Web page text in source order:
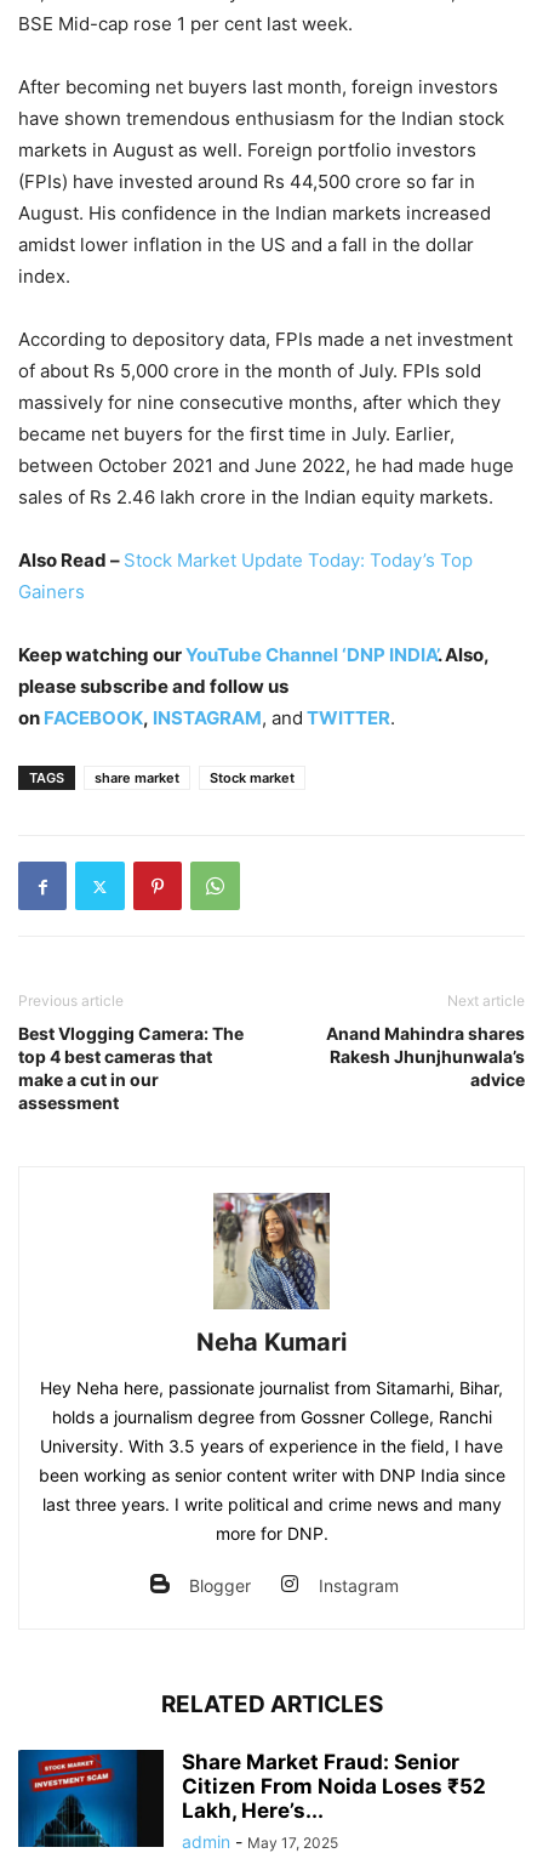
BSE Mid-cap rose 1 per cent last week.
After becoming net buyers last month, foreign investors
have shown tremendous enthusiasm for the Indian stock
markets in August as well. Foreign portfolio investors
(FPIs) have invested around Rs 44,500 crore so far in
August. His confidence in the Indian markets increased
amidst lower inflation in the US and a fall in the dollar
index.
According to depository data, FPIs made a net investment
of about Rs 5,000 crore in the month of July. FPIs sold
massively for nine consecutive months, after which they
became net buyers for the first time in July. Earlier,
between October 2021 and June 2022, he had made huge
sales of Rs 2.46 lakh crore in the Indian equity markets.
Also Read – Stock Market Update Today: Today’s Top
Gainers
Keep watching ourYouTube Channel ‘DNP INDIA’. Also,
please subscribe and follow us
on FACEBOOK, INSTAGRAM, and TWITTER.
TAGS share market Stock market
Previous article
Best Vlogging Camera: The
top 4 best cameras that
make a cut in our
assessment
Next article
Anand Mahindra shares
Rakesh Jhunjhunwala’s
advice
Neha Kumari
Hey Neha here, passionate journalist from Sitamarhi, Bihar,
holds a journalism degree from Gossner College, Ranchi
University. With 3.5 years of experience in the field, I have
been working as senior content writer with DNP India since
last three years. I write political and crime news and many
more for DNP.
Blogger Instagram
RELATED ARTICLES
Share Market Fraud: Senior
Citizen From Noida Loses ₹52
Lakh, Here’s...
admin - May 17, 2025